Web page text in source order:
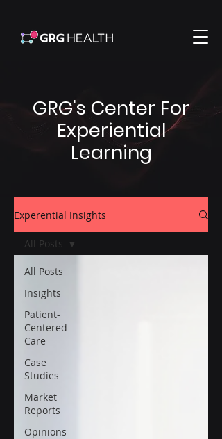
GRG's Center For
Experiential
Learning
Experential Insights
All Posts
Insights
Patient-
Centered
Care
Case
Studies
Market
Reports
Opinions
All Posts